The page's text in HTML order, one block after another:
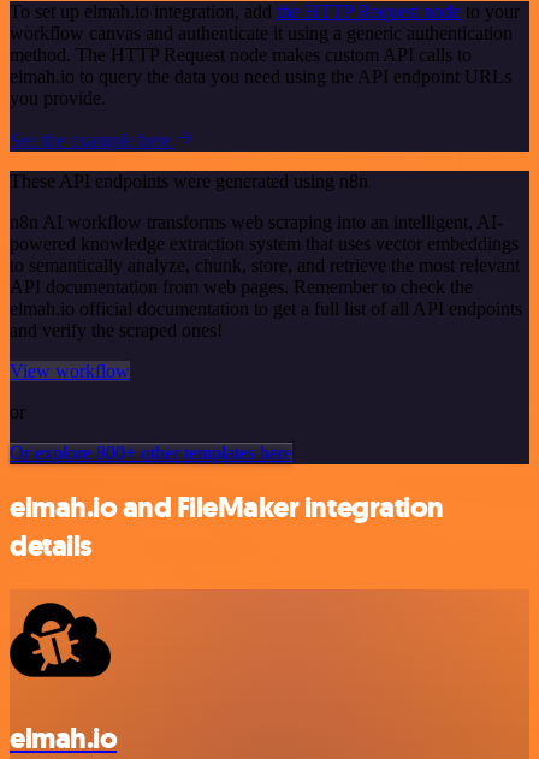
To set up elmah.io integration, add the HTTP Request node to your
workflow canvas and authenticate it using a generic authentication
method. The HTTP Request node makes custom API calls to
elmah.io to query the data you need using the API endpoint URLs
you provide.
See the example here
These API endpoints were generated using n8n
n8n AI workflow transforms web scraping into an intelligent, AI-
powered knowledge extraction system that uses vector embeddings
to semantically analyze, chunk, store, and retrieve the most relevant
API documentation from web pages. Remember to check the
elmah.io official documentation to get a full list of all API endpoints
and verify the scraped ones!
View workflow
or
Or explore 800+ other templates here
elmah.io and FileMaker integration
details
elmah.io